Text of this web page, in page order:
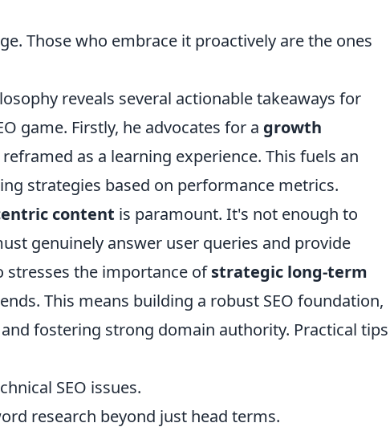
Those who embrace it proactively are the ones
reveals several actionable takeaways for
game. Firstly, he advocates for a growth
as a learning experience. This fuels an
strategies based on performance metrics.
content is paramount. It's not enough to
genuinely answer user queries and provide
stresses the importance ofstrategic long-term
This means building a robust SEO foundation,
fostering strong domain authority. Practical tips
SEO issues.
research beyond just head terms.